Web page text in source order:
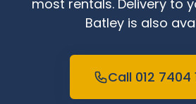
most rentals. Delivery to
Batley is also
Call 012 7404